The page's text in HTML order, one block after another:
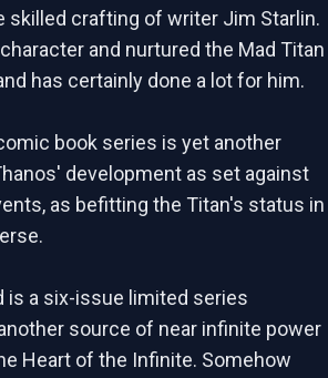
skilled crafting of writer Jim Starlin.
and nurtured the Mad Titan
has certainly done a lot for him.
book series is yet another
development as set against
as befitting the Titan's status in
is a six-issue limited series
source of near infinite power
Heart of the Infinite. Somehow